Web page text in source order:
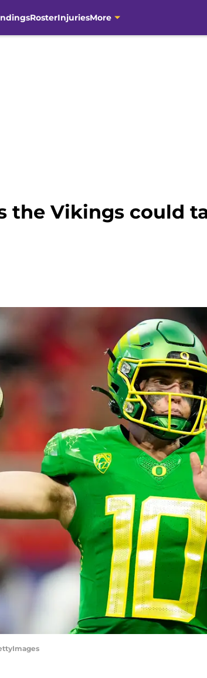
RosterInjuriesMore
the Vikings could